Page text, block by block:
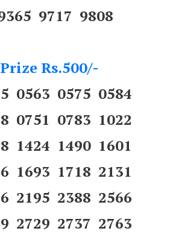
9717 9808
Rs.500/-
0563 0575 0584
0751 0783 1022
1424 1490 1601
1693 1718 2131
2195 2388 2566
2729 2737 2763